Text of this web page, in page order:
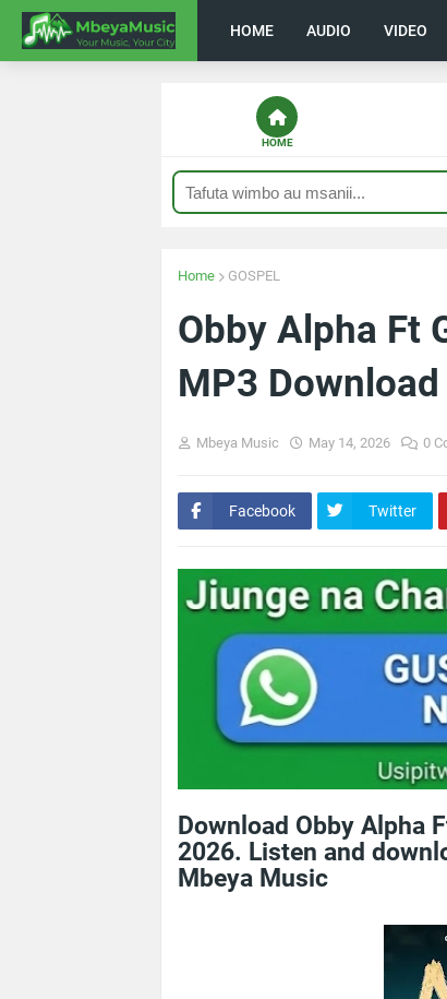
HOME AUDIO VIDEO
HOME
Home GOSPEL
Obby Alpha Ft
MP3
Mbeya Music May 14, 2026 0
Facebook Twitter
Download Obby Alpha
2026. Listen and
Mbeya Music